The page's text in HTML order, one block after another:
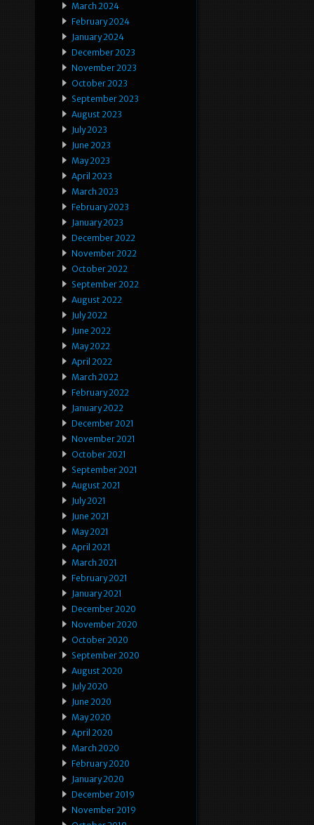
March 2024
February 2024
January 2024
December 2023
November 2023
October 2023
September 2023
August 2023
July 2023
June 2023
May 2023
April 2023
March 2023
February 2023
January 2023
December 2022
November 2022
October 2022
September 2022
August 2022
July 2022
June 2022
May 2022
April 2022
March 2022
February 2022
January 2022
December 2021
November 2021
October 2021
September 2021
August 2021
July 2021
June 2021
May 2021
April 2021
March 2021
February 2021
January 2021
December 2020
November 2020
October 2020
September 2020
August 2020
July 2020
June 2020
May 2020
April 2020
March 2020
February 2020
January 2020
December 2019
November 2019